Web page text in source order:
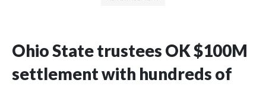
Ohio State trustees OK $100M
settlement with hundreds of